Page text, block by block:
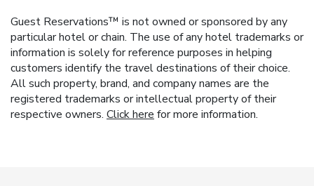
Guest Reservations™ is not owned or sponsored by any
particular hotel or chain. The use of any hotel trademarks or
information is solely for reference purposes in helping
customers identify the travel destinations of their choice.
All such property, brand, and company names are the
registered trademarks or intellectual property of their
respective owners. Click here for more information.